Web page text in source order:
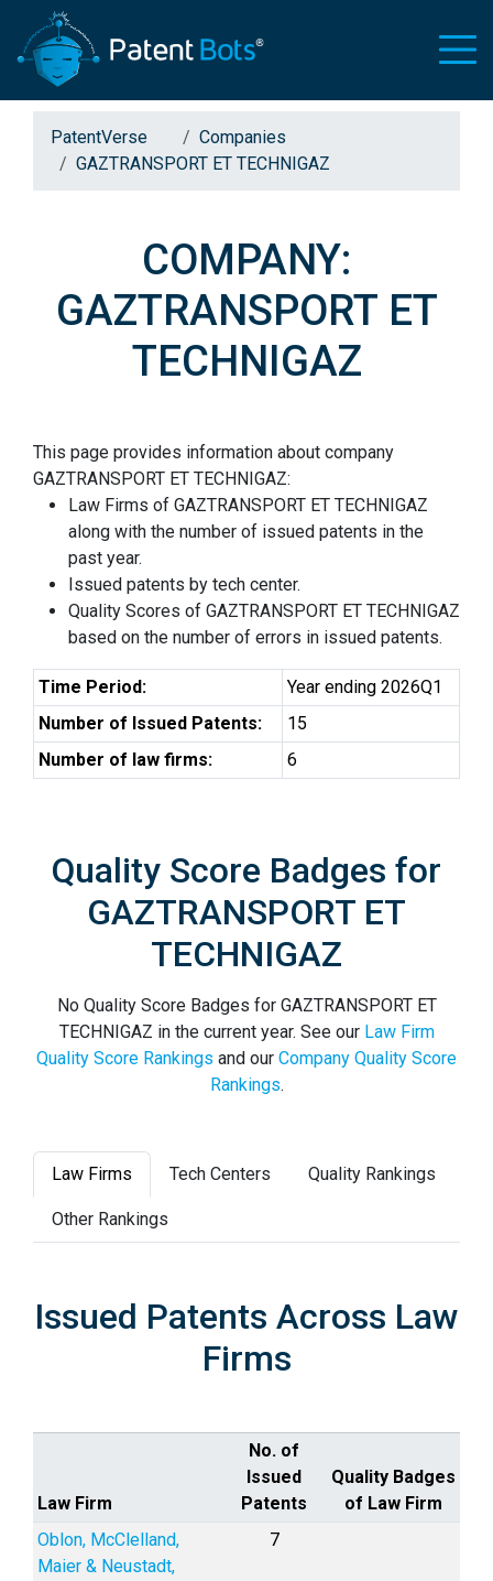
PatentVerse
Companies
GAZTRANSPORT ET TECHNIGAZ
COMPANY:
GAZTRANSPORT ET
TECHNIGAZ
This page provides information about company
GAZTRANSPORT ET TECHNIGAZ:
Law Firms of GAZTRANSPORT ET TECHNIGAZ
along with the number of issued patents in the
past year.
Issued patents by tech center.
Quality Scores of GAZTRANSPORT ET TECHNIGAZ
based on the number of errors in issued patents.
Time Period:
Year ending 2026Q1
Number of Issued Patents:
15
Number of law firms:
6
Quality Score Badges for
GAZTRANSPORT ET
TECHNIGAZ
No Quality Score Badges for GAZTRANSPORT ET
TECHNIGAZ in the current year. See our Law Firm
Quality Score Rankings and our Company Quality Score
Rankings.
Law Firms Tech Centers Quality Rankings
Other Rankings
Issued Patents Across Law
Firms
Law Firm
No. of
Issued
Patents
Quality Badges
of Law Firm
Oblon, McClelland,
Maier & Neustadt,
7